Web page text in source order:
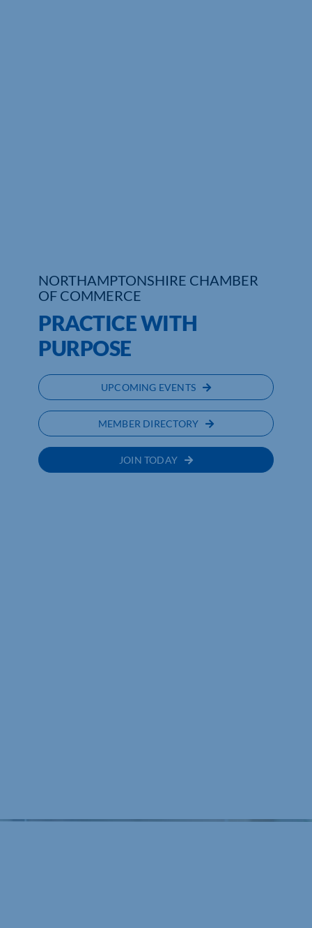
NORTHAMPTONSHIRE CHAMBER
OF COMMERCE
PRACTICE WITH
PURPOSE
UPCOMING EVENTS
MEMBER DIRECTORY
JOIN TODAY